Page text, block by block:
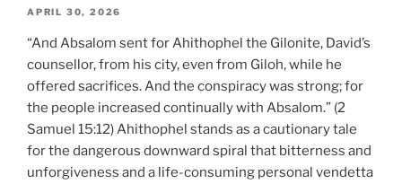
APRIL 30, 2026
“And Absalom sent for Ahithophel the Gilonite, David’s
counsellor, from his city, even from Giloh, while he
offered sacrifices. And the conspiracy was strong; for
the people increased continually with Absalom.” (2
Samuel 15:12) Ahithophel stands as a cautionary tale
for the dangerous downward spiral that bitterness and
unforgiveness and a life-consuming personal vendetta